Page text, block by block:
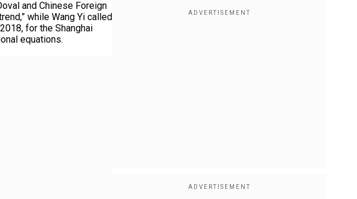
and Chinese Foreign
while Wang Yi called
for the Shanghai
equations.